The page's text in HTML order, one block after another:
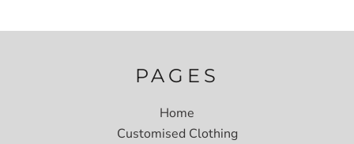
PAGES
Home
Customised Clothing